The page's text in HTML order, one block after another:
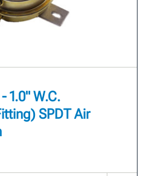
1.0" W.C.
SPDT Air